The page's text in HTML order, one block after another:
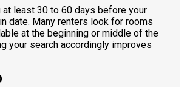
at least 30 to 60 days before your
date. Many renters look for rooms
at the beginning or middle of the
your search accordingly improves